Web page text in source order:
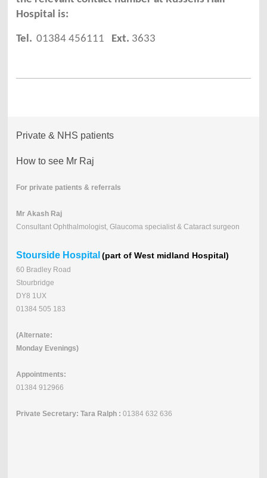
Hospital is:
Tel. 01384 456111 Ext. 3633
Private & NHS patients
How to see Mr Raj
For private patients & referrals
Mr Akash Raj
Consultant Ophthalmologist, Glaucoma specialist & Cataract surgeon
Stourside Hospital (part of West midland Hospital)
60 Bradley Road
Stourbridge
DY8 1UX
01384 505 183
(Alternate:
Monday Evenings)
Appointments:
01384 912966
Private Secretary: Tara Ralph : 01384 632 636